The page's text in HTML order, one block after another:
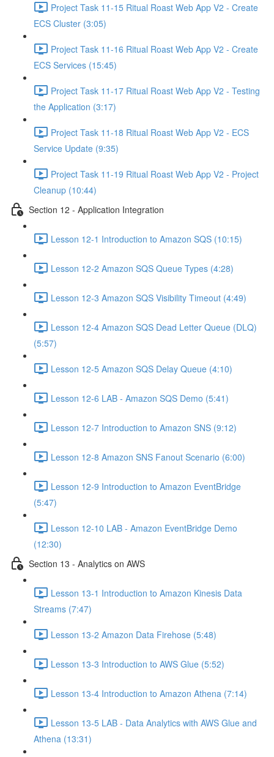
Project Task 11-15 Ritual Roast Web App V2 - Create
ECS Cluster (3:05)
Project Task 11-16 Ritual Roast Web App V2 - Create
ECS Services (15:45)
Project Task 11-17 Ritual Roast Web App V2 - Testing
the Application (3:17)
Project Task 11-18 Ritual Roast Web App V2 - ECS
Service Update (9:35)
Project Task 11-19 Ritual Roast Web App V2 - Project
Cleanup (10:44)
Section 12 - Application Integration
Lesson 12-1 Introduction to Amazon SQS (10:15)
Lesson 12-2 Amazon SQS Queue Types (4:28)
Lesson 12-3 Amazon SQS Visibility Timeout (4:49)
Lesson 12-4 Amazon SQS Dead Letter Queue (DLQ)
(5:57)
Lesson 12-5 Amazon SQS Delay Queue (4:10)
Lesson 12-6 LAB - Amazon SQS Demo (5:41)
Lesson 12-7 Introduction to Amazon SNS (9:12)
Lesson 12-8 Amazon SNS Fanout Scenario (6:00)
Lesson 12-9 Introduction to Amazon EventBridge
(5:47)
Lesson 12-10 LAB - Amazon EventBridge Demo
(12:30)
Section 13 - Analytics on AWS
Lesson 13-1 Introduction to Amazon Kinesis Data
Streams (7:47)
Lesson 13-2 Amazon Data Firehose (5:48)
Lesson 13-3 Introduction to AWS Glue (5:52)
Lesson 13-4 Introduction to Amazon Athena (7:14)
Lesson 13-5 LAB - Data Analytics with AWS Glue and
Athena (13:31)